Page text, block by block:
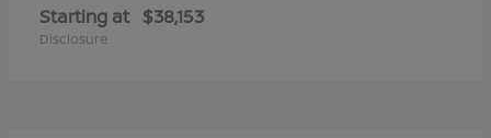
Starting at $38,153
Disclosure